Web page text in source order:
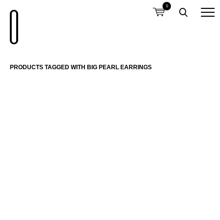
0
PRODUCTS TAGGED WITH BIG PEARL EARRINGS